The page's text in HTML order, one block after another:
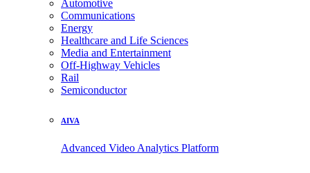
Automotive
Communications
Energy
Healthcare and Life Sciences
Media and Entertainment
Off-Highway Vehicles
Rail
Semiconductor
AIVA
Advanced Video Analytics Platform